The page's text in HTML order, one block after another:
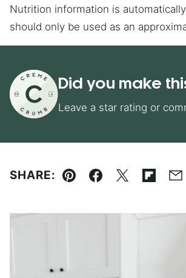
Nutrition information is automatically calculated, so
should only be used as an
Did you make
Leave a star rating or
SHARE:
Pin Facebook
Tweet